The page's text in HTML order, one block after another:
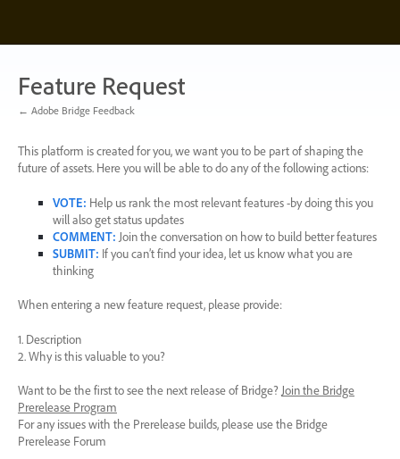
content
Feature Request
← Adobe Bridge Feedback
This platform is created for you, we want you to be part of shaping the
future of assets. Here you will be able to do any of the following actions:
VOTE: Help us rank the most relevant features -by doing this you
will also get status updates
COMMENT: Join the conversation on how to build better features
SUBMIT: If you can’t find your idea, let us know what you are
thinking
When entering a new feature request, please provide:
1. Description
2. Why is this valuable to you?
Want to be the first to see the next release of Bridge? Join the Bridge
Prerelease Program
For any issues with the Prerelease builds, please use the Bridge
Prerelease Forum